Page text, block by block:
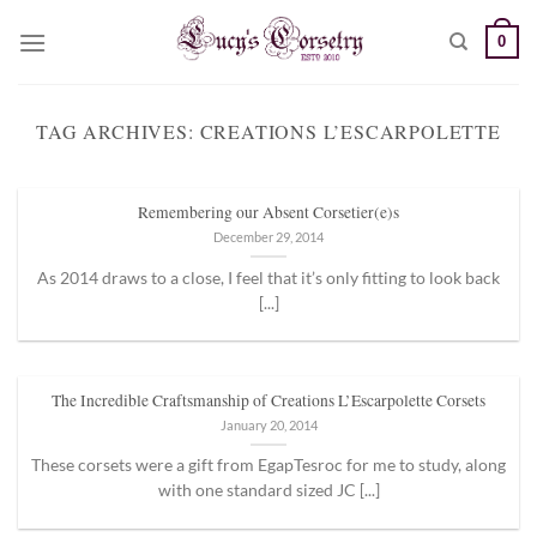
0
TAG ARCHIVES: CREATIONS L’ESCARPOLETTE
Remembering our Absent Corsetier(e)s
December 29, 2014
As 2014 draws to a close, I feel that it’s only fitting to look back
[...]
The Incredible Craftsmanship of Creations L’Escarpolette Corsets
January 20, 2014
These corsets were a gift from EgapTesroc for me to study, along
with one standard sized JC [...]